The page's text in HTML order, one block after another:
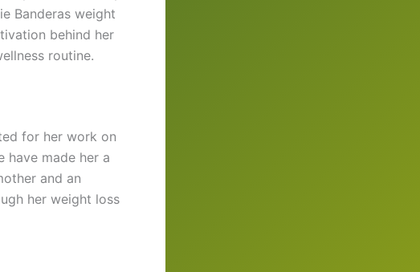
Banderas weight
behind her
routine.
for her work on
have made her a
and an
her weight loss